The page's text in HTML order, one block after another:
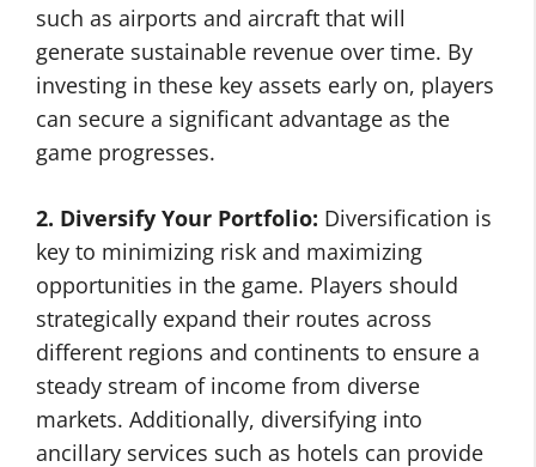
such as airports and aircraft that will
generate sustainable revenue over time. By
investing in these key assets early on, players
can secure a significant advantage as the
game progresses.
2. Diversify Your Portfolio: Diversification is
key to minimizing risk and maximizing
opportunities in the game. Players should
strategically expand their routes across
different regions and continents to ensure a
steady stream of income from diverse
markets. Additionally, diversifying into
ancillary services such as hotels can provide